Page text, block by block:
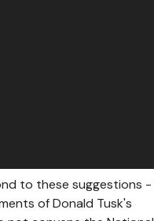
to these suggestions -
of Donald Tusk's